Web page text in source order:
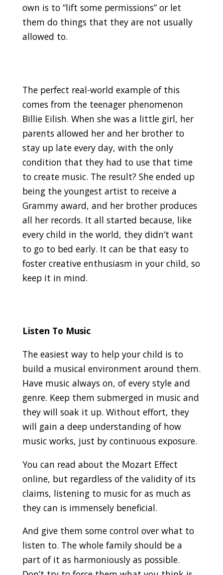
own is to “lift some permissions” or let
them do things that they are not usually
allowed to.
The perfect real-world example of this
comes from the teenager phenomenon
Billie Eilish. When she was a little girl, her
parents allowed her and her brother to
stay up late every day, with the only
condition that they had to use that time
to create music. The result? She ended up
being the youngest artist to receive a
Grammy award, and her brother produces
all her records. It all started because, like
every child in the world, they didn’t want
to go to bed early. It can be that easy to
foster creative enthusiasm in your child, so
keep it in mind.
Listen To Music
The easiest way to help your child is to
build a musical environment around them.
Have music always on, of every style and
genre. Keep them submerged in music and
they will soak it up. Without effort, they
will gain a deep understanding of how
music works, just by continuous exposure.
You can read about the Mozart Effect
online, but regardless of the validity of its
claims, listening to music for as much as
they can is immensely beneficial.
And give them some control over what to
listen to. The whole family should be a
part of it as harmoniously as possible.